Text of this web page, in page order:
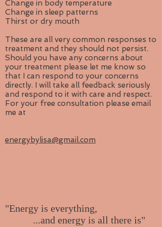
Change in body temperature
Change in sleep patterns
Thirst or dry mouth
These are all very common responses to
treatment and they should not persist.
Should you have any concerns about
your treatment please let me know so
that I can respond to your concerns
directly. I will take all feedback seriously
and respond to it with care and respect.
For your free consultation please email
me at
energybylisa@gmail.com
"Energy is everything,
...and energy is all there is"